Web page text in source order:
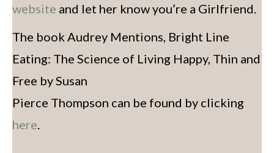
website and let her know you’re a Girlfriend.
The book Audrey Mentions, Bright Line
Eating: The Science of Living Happy, Thin and
Free by Susan
Pierce Thompson can be found by clicking
here